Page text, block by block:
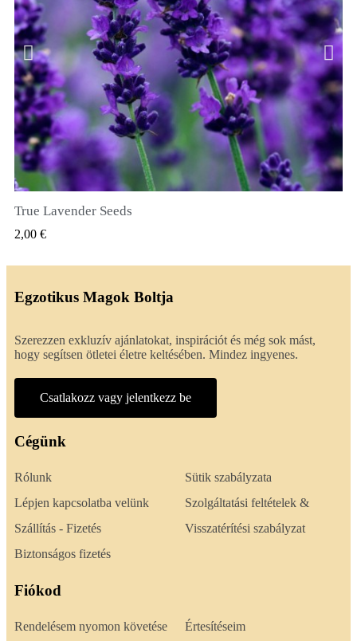
True Lavender Seeds
2,00 €
Egzotikus Magok Boltja
Szerezzen exkluzív ajánlatokat, inspirációt és még sok mást,
hogy segítsen ötletei életre keltésében. Mindez ingyenes.
Csatlakozz vagy jelentkezz be
Cégünk
Rólunk
Lépjen kapcsolatba velünk
Szállítás - Fizetés
Biztonságos fizetés
Sütik szabályzata
Szolgáltatási feltételek &
Visszatérítési szabályzat
Fiókod
Rendelésem nyomon követése Értesítéseim